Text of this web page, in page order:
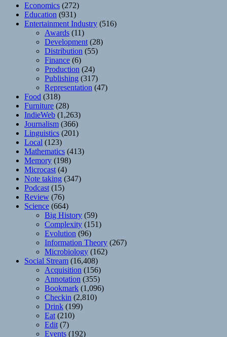
Economics (272)
Education (931)
Entertainment Industry (516)
Awards (11)
Development (28)
Distribution (55)
Finance (6)
Production (24)
Publishing (317)
Representation (47)
Food (318)
Furniture (28)
IndieWeb (1,263)
Journalism (366)
Linguistics (201)
Local (123)
Mathematics (413)
Memory (198)
Microcast (4)
Note taking (347)
Podcast (15)
Review (76)
Science (664)
Big History (59)
Complexity (151)
Evolution (96)
Information Theory (267)
Microbiology (162)
Social Stream (16,408)
Acquisition (156)
Annotation (355)
Bookmark (1,096)
Checkin (2,810)
Drink (199)
Eat (210)
Edit (7)
Events (192)